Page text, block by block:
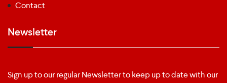
Contact
Newsletter
Sign up to our regular Newsletter to keep up to date with our